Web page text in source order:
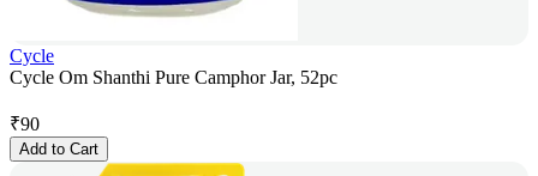
Cycle
Cycle Om Shanthi Pure Camphor Jar, 52pc
₹90
Add to Cart